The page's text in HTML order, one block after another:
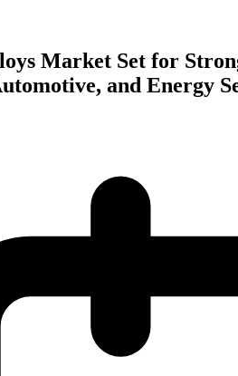
Market Set for
and Energy